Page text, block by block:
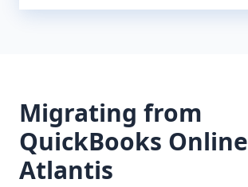
Migrating from
QuickBooks Online
Atlantis